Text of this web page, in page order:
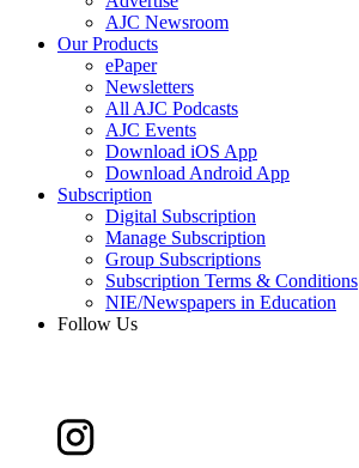
AJC Newsroom
Our Products
ePaper
Newsletters
All AJC Podcasts
AJC Events
Download iOS App
Download Android App
Subscription
Digital Subscription
Manage Subscription
Group Subscriptions
Subscription Terms & Conditions
NIE/Newspapers in Education
Follow Us